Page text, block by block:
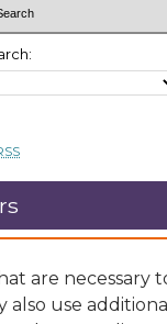
are necessary
also use